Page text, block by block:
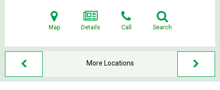
Map Details Call Search
More Locations